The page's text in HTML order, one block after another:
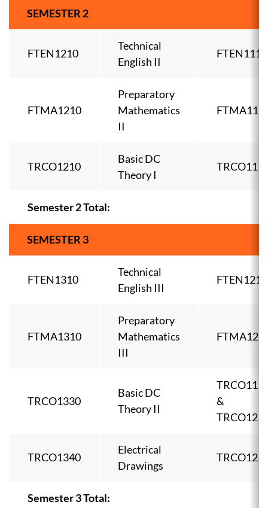
SEMESTER 2
FTEN1210
Technical
English II
FTEN1110
FTMA1210
Preparatory
Mathematics
II
TRCO1210
Basic DC
Theory I
Semester 2 Total:
SEMESTER 3
FTEN1310
Technical
English III
FTEN1210
FTMA1310
Preparatory
Mathematics
III
TRCO1330
Basic DC
Theory II
&
TRCO1340
Electrical
Drawings
Semester 3 Total: